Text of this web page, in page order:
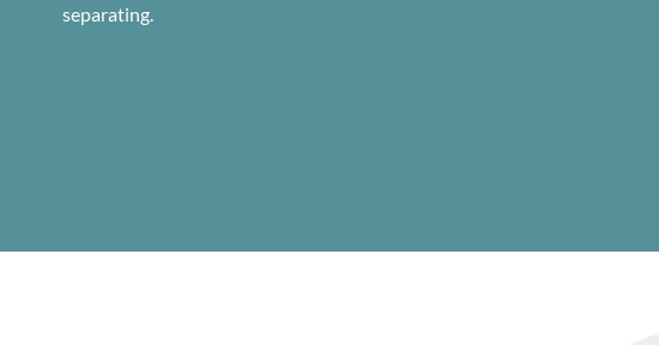
separating.